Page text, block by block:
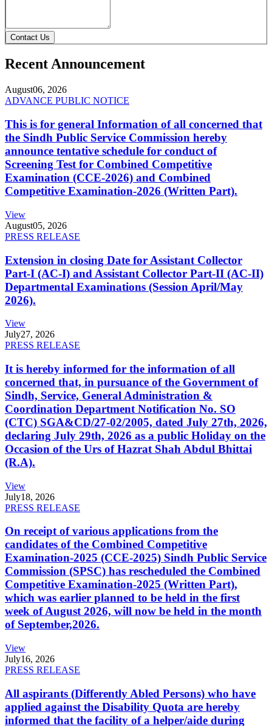
Contact Us
Recent Announcement
August06, 2026
ADVANCE PUBLIC NOTICE
This is for general Information of all concerned that
the Sindh Public Service Commission hereby
announce tentative schedule for conduct of
Screening Test for Combined Competitive
Examination (CCE-2026) and Combined
Competitive Examination-2026 (Written Part).
View
August05, 2026
PRESS RELEASE
Extension in closing Date for Assistant Collector
Part-I (AC-I) and Assistant Collector Part-II (AC-II)
Departmental Examinations (Session April/May
2026).
View
July27, 2026
PRESS RELEASE
It is hereby informed for the information of all
concerned that, in pursuance of the Government of
Sindh, Service, General Administration &
Coordination Department Notification No. SO
(CTC) SGA&CD/27-02/2005, dated July 27th, 2026,
declaring July 29th, 2026 as a public Holiday on the
Occasion of the Urs of Hazrat Shah Abdul Bhittai
(R.A).
View
July18, 2026
PRESS RELEASE
On receipt of various applications from the
candidates of the Combined Competitive
Examination-2025 (CCE-2025) Sindh Public Service
Commission (SPSC) has rescheduled the Combined
Competitive Examination-2025 (Written Part),
which was earlier planned to be held in the first
week of August 2026, will now be held in the month
of September,2026.
View
July16, 2026
PRESS RELEASE
All aspirants (Differently Abled Persons) who have
applied against the Disability Quota are hereby
informed that the facility of a helper/aide during